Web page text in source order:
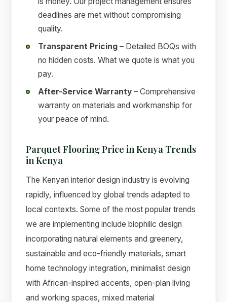
deadlines are met without compromising
quality.
Transparent Pricing – Detailed BOQs with
no hidden costs. What we quote is what you
pay.
After-Service Warranty – Comprehensive
warranty on materials and workmanship for
your peace of mind.
Parquet Flooring Price in Kenya Trends
in Kenya
The Kenyan interior design industry is evolving
rapidly, influenced by global trends adapted to
local contexts. Some of the most popular trends
we are implementing include biophilic design
incorporating natural elements and greenery,
sustainable and eco-friendly materials, smart
home technology integration, minimalist design
with African-inspired accents, open-plan living
and working spaces, mixed material